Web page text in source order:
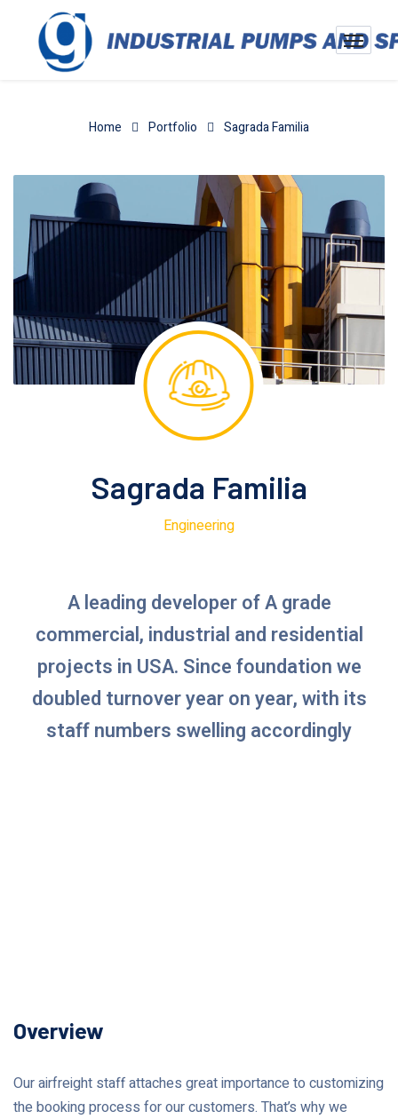
Home Portfolio Sagrada Familia
Sagrada Familia
Engineering
A leading developer of A grade
commercial, industrial and residential
projects in USA. Since foundation we
doubled turnover year on year, with its
staff numbers swelling accordingly
Overview
Our airfreight staff attaches great importance to customizing
the booking process for our customers. That’s why we